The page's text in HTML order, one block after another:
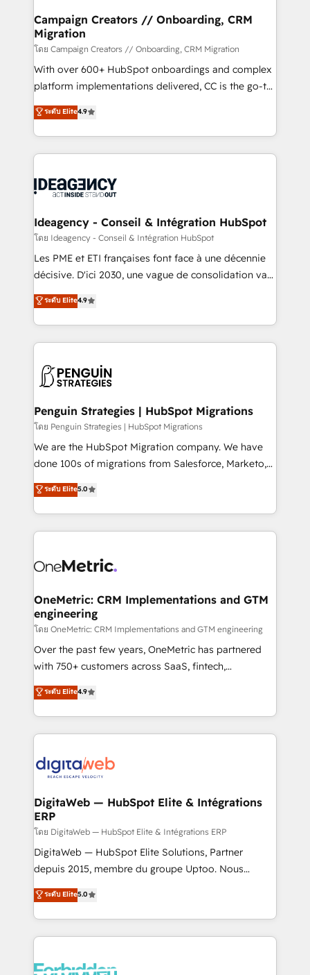
partner and expertise across operational strategy,
business-first process building, system integration,
custom development, and extensibility. When you
work with Aptitude 8, you get a team – not an
individual – with embedded consulting, strategy,
100% US-based, FTE team members. We offer
project-based and managed services engagements
integration, extensibility, custom development, and
ongoing RevOps support.
Campaign Creators // Onboarding, CRM
Migration
โดย Campaign Creators // Onboarding, CRM Migration
With over 600+ HubSpot onboardings and complex
platform implementations delivered, CC is the go-to
Elite Solutions Partner for businesses ready to
migrate, replatform, and scale smarter. We specialize
in high-impact CRM and CMS migrations and
onboarding from platforms like Salesforce, NetSuite,
WordPress and legacy CRMs, turning fragmented
architectures that accelerate revenue operations and
performance. - Multi-object CRM migration, cleanup,
and implementation. - Pre-built and custom
integrations across your full tech stack. - Custom
- Dashboards, lifecycle campaigns, and lead
nurturing sequences. - Cross-hub setup across
scalable retainers. Let’s make HubSpot your most
powerful growth engine. Built to convert, scale, and
ระดับ Elite4.9
Ideagency - Conseil & Intégration HubSpot
โดย Ideagency - Conseil & Intégration HubSpot
Les PME et ETI françaises font face à une décennie
décisive. D'ici 2030, une vague de consolidation va
recomposer le marché. Seules survivront les
entreprises qui auront réussi leur transformation. Le
problème ? 58% des dirigeants savent que l'IA est
vitale pour leur survie. Mais 57% n'ont aucune
données. C'est le paradoxe français : conscience
Augmentée. Ce n'est pas une entreprise qui utilise
l'IA. C'est une organisation qui a réussi la symbiose
entre l'expertise humaine et l'intelligence artificielle.
Pas pour remplacer l'humain, mais pour l'augmenter.
transformation. D'abord les fondations : des
données unifiées, des processus alignés. Ensuite
vraie performance vient de l'intérieur. Act Inside.
Stand Out.
ระดับ Elite4.9
Penguin Strategies | HubSpot Migrations
โดย Penguin Strategies | HubSpot Migrations
We are the HubSpot Migration company. We have
done 100s of migrations from Salesforce, Marketo,
Eloqua, Microsoft Dynamics, pipedrive and others.
We leverage our proven processes and AI to get it
done right the first time. We help companies build
high performing revenue operations across complex
SaaS or manufacturing teams. Trusted by leading
Sony, Rapyd, Fiverr, XM Cyber, Wix - Base44, EMA
Design Automation and FIT. 📊 RevOps & data
architecture 🔗 CRM migrations & End to end
integrations 🤖 AI workflows & enrichment 📘 Team
enablement & company-wide adoption We create
confidence and that leadership can rely on for
scalable revenue insights.
ระดับ Elite5.0
OneMetric: CRM Implementations and GTM
engineering
โดย OneMetric: CRM Implementations and GTM engineering
Over the past few years, OneMetric has partnered
with 750+ customers across SaaS, fintech,
healthcare, real estate, and other industries. With
150+ HubSpot-certified experts, we deliver scalable
solutions to complex GTM and RevOps challenges.
Our Expertise 🔹 Onboarding & Implementation:
tailored to your GTM motion. 🔹 Migrations:
from other CRMs to HubSpot without data loss or
downtime. 🔹 RevOps Strategy: Align teams,
processes, and data to drive revenue efficiency. 🔹
Integrations: Connect HubSpot with your tech stack
for better adoption. 🔹 Custom Solutions: Build
SOC 2 Type II and ISO 27001 certified, reinforcing
our commitment to data security and compliance. At
ระดับ Elite4.9
DigitaWeb — HubSpot Elite & Intégrations
ERP
โดย DigitaWeb — HubSpot Elite & Intégrations ERP
DigitaWeb — HubSpot Elite Solutions, Partner
depuis 2015, membre du groupe Uptoo. Nous
aidons les ETI et PME B2B à unifier Marketing,
Ventes et Service sur HubSpot grâce à la Revenue
Architecture : alignement des équipes, pipeline
prévisible, croissance mesurable. 🔌 Intégrations
Dynamics..), VOIP (Aircall, Ringover, Modjo), Shopify,
ระดับ Elite5.0